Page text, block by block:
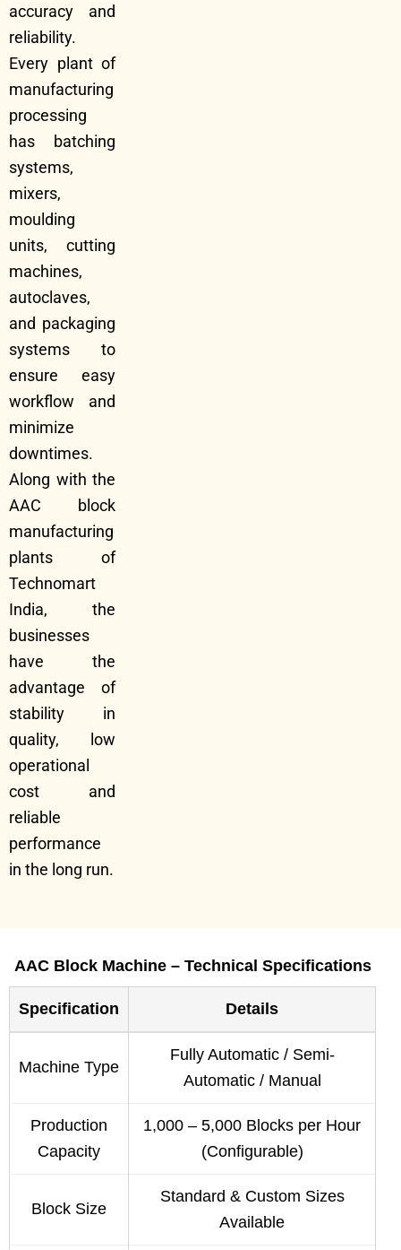
accuracy and
reliability.
Every plant of
manufacturing
processing
has batching
systems,
mixers,
moulding
units, cutting
machines,
autoclaves,
and packaging
systems to
ensure easy
workflow and
minimize
downtimes.
Along with the
AAC block
manufacturing
plants of
Technomart
India, the
businesses
have the
advantage of
stability in
quality, low
operational
cost and
reliable
performance
in the long run.
AAC Block Machine – Technical Specifications
Specification Details
Machine Type
Fully Automatic / Semi-
Automatic / Manual
Production
Capacity
1,000 – 5,000 Blocks per Hour
(Configurable)
Block Size
Standard & Custom Sizes
Available